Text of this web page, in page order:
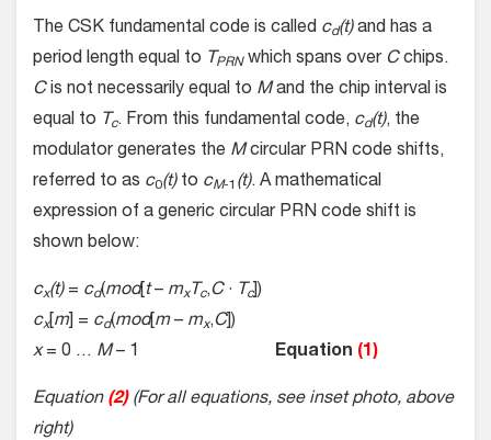
The CSK fundamental code is called cd(t)and has a
period length equal to TPRNwhich spans over Cchips.
Cis not necessarily equal to Mand the chip interval is
equal to Tc. From this fundamental code, cd(t), the
modulator generates the Mcircular PRN code shifts,
referred to as c0(t)to cM-1 (t). A mathematical
expression of a generic circular PRN code shift is
shown below:
cx(t)= cd(mod[ t– mxTc,C· Tc])
cx[ m] = cd(mod[ m– mx,C])
x= 0 … M– 1 Equation (1)
Equation (2)(For all equations, see inset photo, above
right)